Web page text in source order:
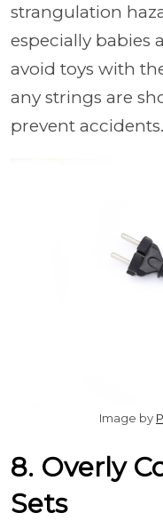
strangulation
especially babies
avoid toys with
any strings are
prevent accidents.
Image by
8. Overly
Sets